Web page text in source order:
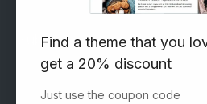
Subscribe to our Newsletter
Email address:
Find a theme that you
get a 20% discount
Just use the coupon code